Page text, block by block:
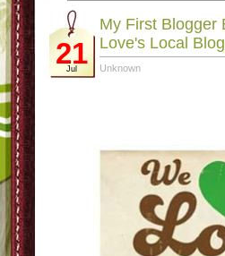
21
Jul
My First Blogger
Love's Local
Unknown